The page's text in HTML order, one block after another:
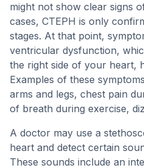
might not show clear signs
cases, CTEPH is only
stages. At that point,
ventricular dysfunction,
the right side of your heart,
Examples of these
arms and legs, chest pain
of breath during exercise,
A doctor may use a
heart and detect certain
These sounds include an